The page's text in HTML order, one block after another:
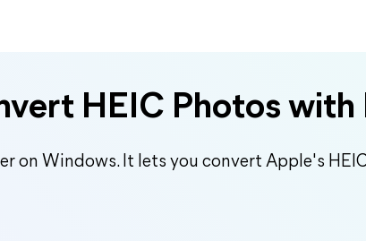
HEIC Photos with
on Windows. It lets you convert Apple's